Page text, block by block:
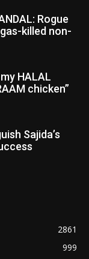
Rogue
killed non-
HALAL
chicken”
Sajida’s
2861
999